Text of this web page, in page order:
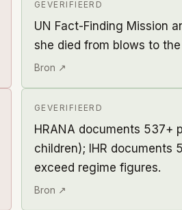
GEVERIFIEERD
UN Fact-Finding Mission
she died from blows to
Bron ↗
GEVERIFIEERD
HRANA documents 537+
children); IHR documents
exceed regime figures.
Bron ↗